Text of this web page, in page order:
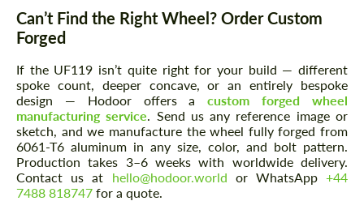
Can’t Find the Right Wheel? Order Custom
Forged
If the UF119 isn’t quite right for your build — different
spoke count, deeper concave, or an entirely bespoke
design — Hodoor offers acustom forged wheel
manufacturing service . Send us any reference image or
sketch, and we manufacture the wheel fully forged from
6061-T6 aluminum in any size, color, and bolt pattern.
Production takes 3–6 weeks with worldwide delivery.
Contact us at hello@hodoor.world or WhatsApp +44
7488 818747 for a quote.
Request a text back
Request a text back